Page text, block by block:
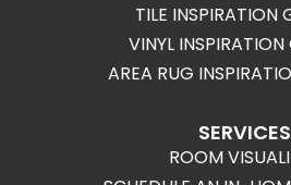
TILE INSPIRATION
VINYL INSPIRATION
AREA RUG
SERVICES
ROOM